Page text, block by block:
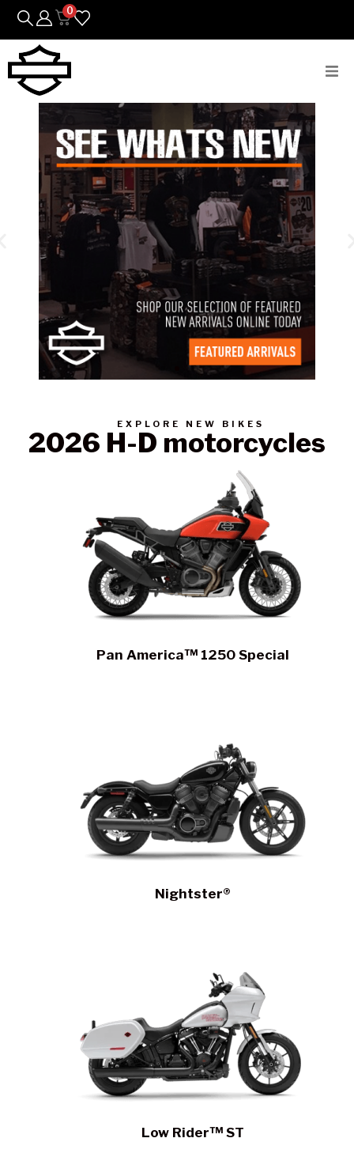
0
Bikes
Parts
Featured Arrivals
Mens
Womens
Riding Gear
Goods & Gifts
My Account
EXPLORE NEW BIKES
2026 H-D motorcycles
Pan America™ 1250 Special
Nightster®
Low Rider™ ST